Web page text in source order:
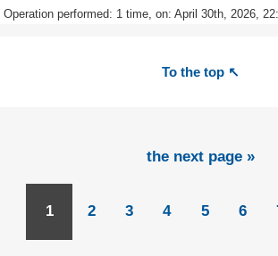
Operation performed: 1 time, on: April 30th, 2026,
To the top ↖
the next page »
1 2 3 4 5 6